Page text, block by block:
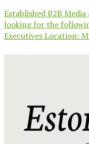
Established B2B
looking for the
Executives Location: